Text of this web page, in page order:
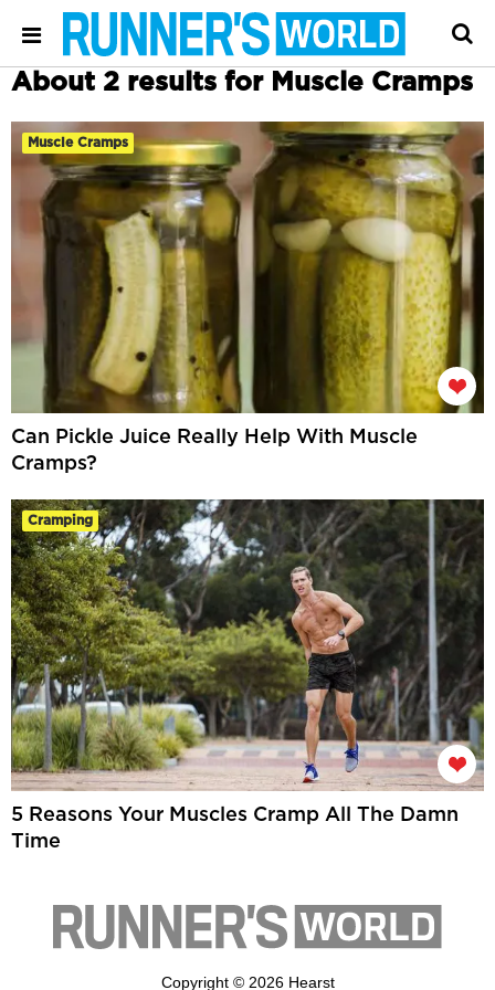
About 2 results for Muscle Cramps
Muscle Cramps
Can Pickle Juice Really Help With Muscle
Cramps?
Cramping
5 Reasons Your Muscles Cramp All The Damn
Time
Copyright © 2026 Hearst